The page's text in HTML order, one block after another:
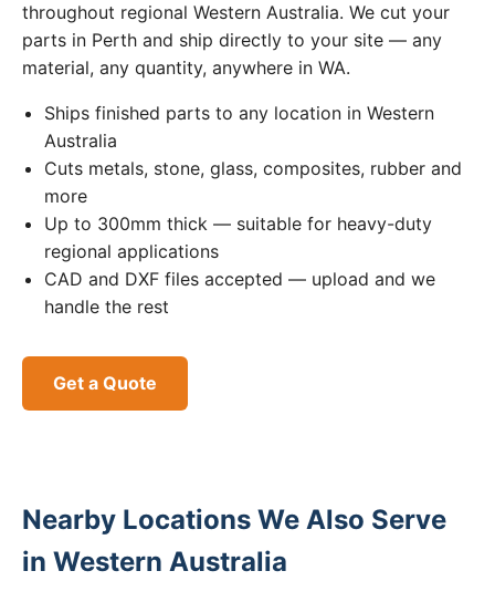
throughout regional Western Australia. We cut your
parts in Perth and ship directly to your site — any
material, any quantity, anywhere in WA.
Ships finished parts to any location in Western
Australia
Cuts metals, stone, glass, composites, rubber and
more
Up to 300mm thick — suitable for heavy-duty
regional applications
CAD and DXF files accepted — upload and we
handle the rest
Get a Quote
Nearby Locations We Also Serve
in Western Australia